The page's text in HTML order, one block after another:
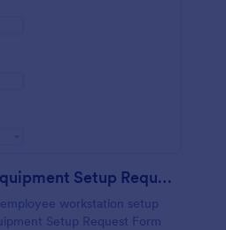
IT Department Equipment Setup Request Form
workstation setup
Setup Request Form